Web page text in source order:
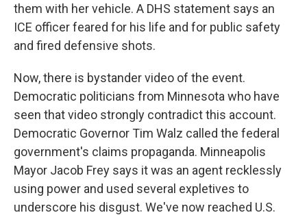
them with her vehicle. A DHS statement says an
ICE officer feared for his life and for public safety
and fired defensive shots.
Now, there is bystander video of the event.
Democratic politicians from Minnesota who have
seen that video strongly contradict this account.
Democratic Governor Tim Walz called the federal
government's claims propaganda. Minneapolis
Mayor Jacob Frey says it was an agent recklessly
using power and used several expletives to
underscore his disgust. We've now reached U.S.